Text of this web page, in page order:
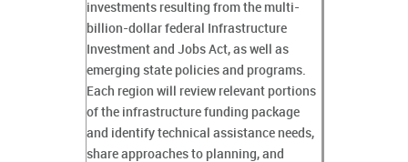
investments resulting from the multi-
billion-dollar federal Infrastructure
Investment and Jobs Act, as well as
emerging state policies and programs.
Each region will review relevant portions
of the infrastructure funding package
and identify technical assistance needs,
share approaches to planning, and